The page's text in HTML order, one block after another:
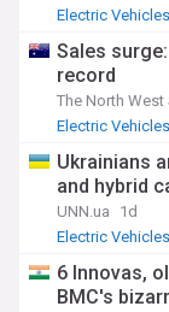
Electric Vehicles
Sales
record
The North West
Electric Vehicles
Ukrainians
and hybrid
UNN.ua
1d
Electric Vehicles
6 Innovas,
BMC's